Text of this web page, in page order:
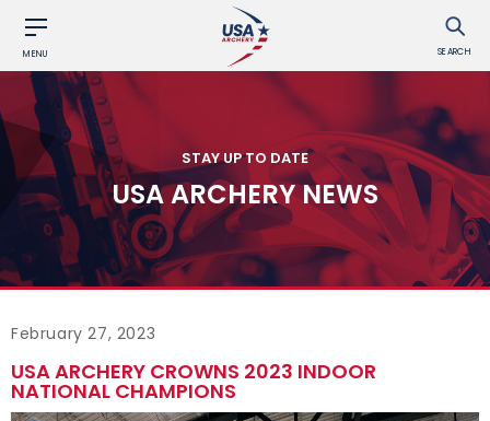
MENU SEARCH
STAY UP TO DATE
USA ARCHERY NEWS
February 27, 2023
USA ARCHERY CROWNS 2023 INDOOR
NATIONAL CHAMPIONS